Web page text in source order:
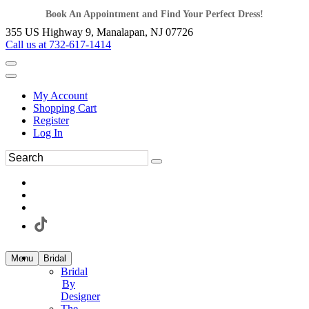
Book An Appointment and Find Your Perfect Dress!
355 US Highway 9, Manalapan, NJ 07726
Call us at 732-617-1414
My Account
Shopping Cart
Register
Log In
Menu Bridal
Bridal
By
Designer